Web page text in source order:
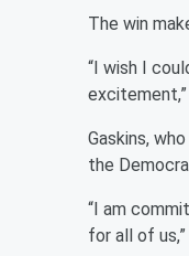
The win
“I wish I
Gaskins,
the
“I am
for all of us,”